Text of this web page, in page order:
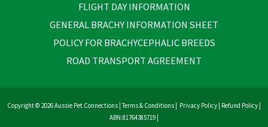
FLIGHT DAY INFORMATION
GENERAL BRACHY INFORMATION SHEET
POLICY FOR BRACHYCEPHALIC BREEDS
ROAD TRANSPORT AGREEMENT
Copyright © 2026 Aussie Pet Connections | Terms & Conditions Privacy Policy Refund Policy
ABN:81764385719 |